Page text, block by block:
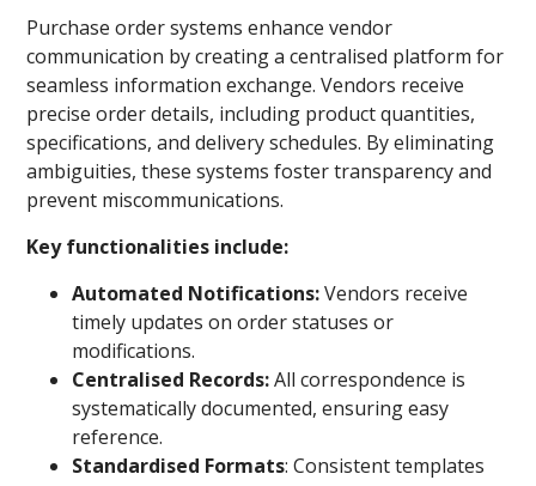
Purchase order systems enhance vendor
communication by creating a centralised platform for
seamless information exchange. Vendors receive
precise order details, including product quantities,
specifications, and delivery schedules. By eliminating
ambiguities, these systems foster transparency and
prevent miscommunications.
Key functionalities include:
Automated Notifications:Vendors receive
timely updates on order statuses or
modifications.
Centralised Records:All correspondence is
systematically documented, ensuring easy
reference.
Standardised Formats: Consistent templates